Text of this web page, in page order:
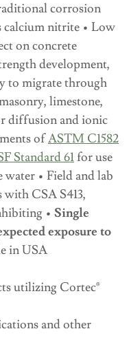
corrosion
calcium nitrite • Low
on concrete
development,
to migrate through
limestone,
diffusion and ionic
ofASTM C1582
Standard 61 for use
• Field and lab
CSA S413,
• Single
exposure to
in USA
utilizing Cortec®
and other